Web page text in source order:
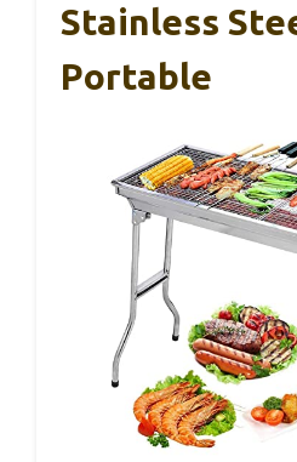
Stainless
Portable